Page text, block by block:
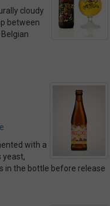
cloudy
between
with a
yeast,
in the bottle before release